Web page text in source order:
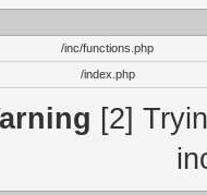
/inc/functions.php
/index.php
[2]